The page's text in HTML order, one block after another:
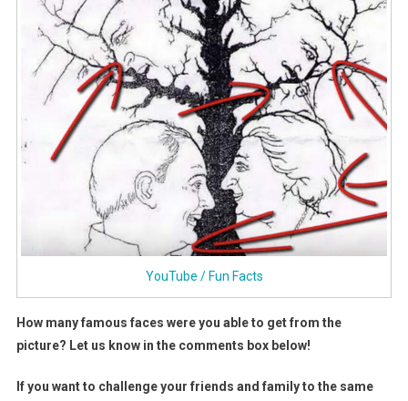
YouTube / Fun Facts
How many famous faces were you able to get from the
picture? Let us know in the comments box below!
If you want to challenge your friends and family to the same